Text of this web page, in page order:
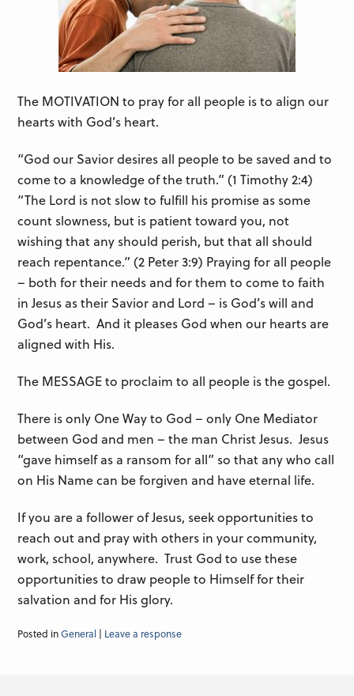
The MOTIVATION to pray for all people is to align our
hearts with God’s heart.
“God our Savior desires all people to be saved and to
come to a knowledge of the truth.” (1 Timothy 2:4)
“The Lord is not slow to fulfill his promise as some
count slowness, but is patient toward you, not
wishing that any should perish, but that all should
reach repentance.” (2 Peter 3:9) Praying for all people
– both for their needs and for them to come to faith
in Jesus as their Savior and Lord – is God’s will and
God’s heart. And it pleases God when our hearts are
aligned with His.
The MESSAGE to proclaim to all people is the gospel.
There is only One Way to God – only One Mediator
between God and men – the man Christ Jesus. Jesus
“gave himself as a ransom for all” so that any who call
on His Name can be forgiven and have eternal life.
If you are a follower of Jesus, seek opportunities to
reach out and pray with others in your community,
work, school, anywhere. Trust God to use these
opportunities to draw people to Himself for their
salvation and for His glory.
Posted inGeneral | Leave a response